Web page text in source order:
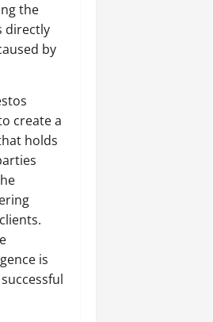
the
directly
by
create a
holds
is